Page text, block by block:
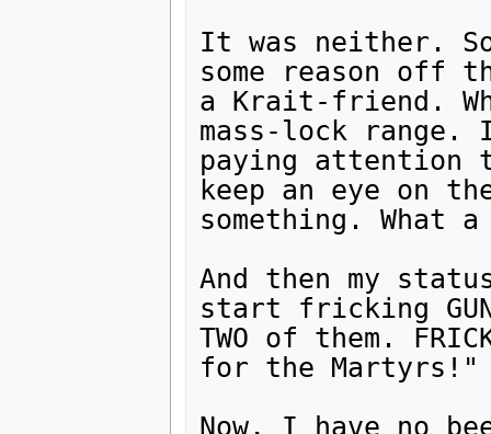
It was neither.
some reason off
a Krait-friend.
mass-lock range.
paying attention
keep an eye on
something. What
And then my
start fricking
TWO of them.
for the Martyrs!"
Now, I have no